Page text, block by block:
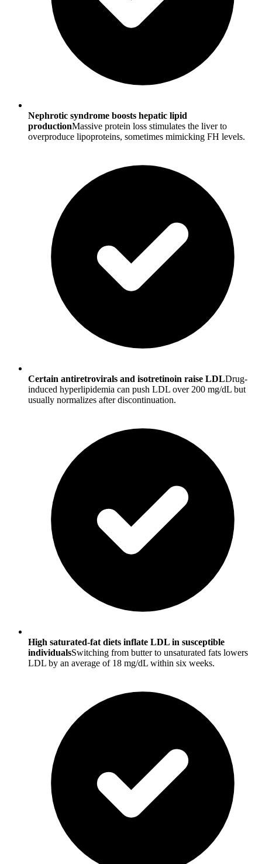
Nephrotic syndrome boosts hepatic lipid
productionMassive protein loss stimulates the liver to
overproduce lipoproteins, sometimes mimicking FH levels.
Certain antiretrovirals and isotretinoin raise LDLDrug-
induced hyperlipidemia can push LDL over 200 mg/dL but
usually normalizes after discontinuation.
High saturated-fat diets inflate LDL in susceptible
individualsSwitching from butter to unsaturated fats lowers
LDL by an average of 18 mg/dL within six weeks.